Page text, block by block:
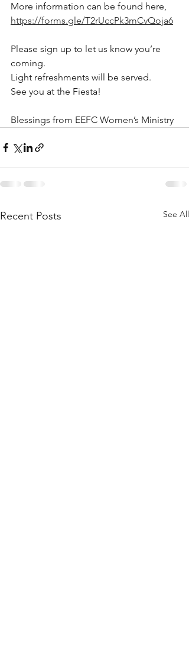
More information can be found here,
https://forms.gle/T2rUccPk3mCvQoja6
Please sign up to let us know you’re
coming.
Light refreshments will be served.
See you at the Fiesta!
Blessings from EEFC Women’s Ministry
Recent Posts See All